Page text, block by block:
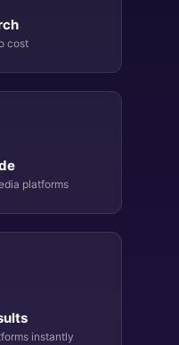
cost
platforms
instantly